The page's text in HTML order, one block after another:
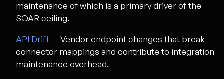
maintenance of which is a primary driver of the
SOAR ceiling.
API Drift — Vendor endpoint changes that break
connector mappings and contribute to integration
maintenance overhead.